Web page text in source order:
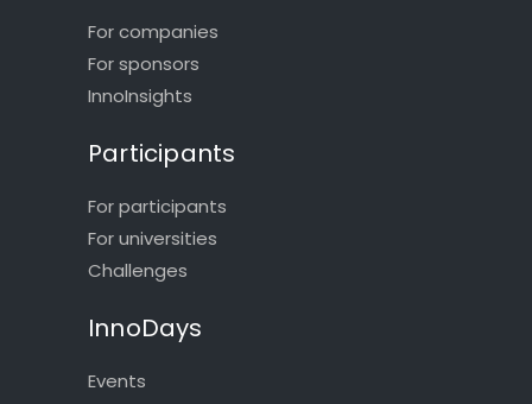
For companies
For sponsors
InnoInsights
Participants
For participants
For universities
Challenges
InnoDays
Events